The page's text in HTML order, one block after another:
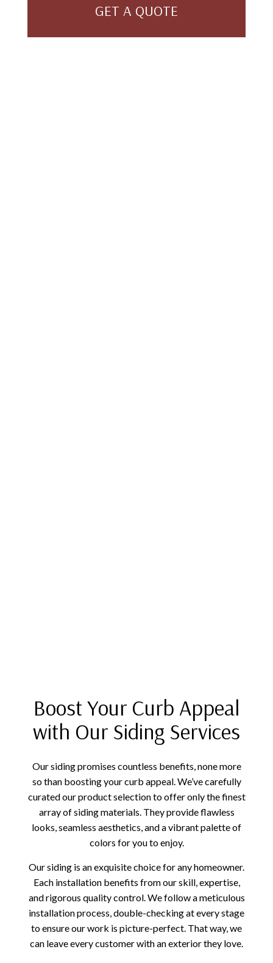
GET A QUOTE
Boost Your Curb Appeal
with Our Siding Services
Our siding promises countless benefits, none more
so than boosting your curb appeal. We’ve carefully
curated our product selection to offer only the finest
array of siding materials. They provide flawless
looks, seamless aesthetics, and a vibrant palette of
colors for you to enjoy.
Our siding is an exquisite choice for any homeowner.
Each installation benefits from our skill, expertise,
and rigorous quality control. We follow a meticulous
installation process, double-checking at every stage
to ensure our work is picture-perfect. That way, we
can leave every customer with an exterior they love.